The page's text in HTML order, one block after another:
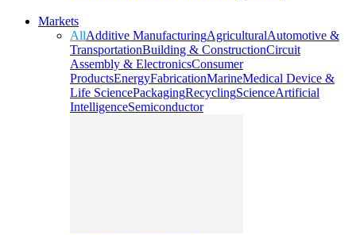
Markets
AllAdditive ManufacturingAgriculturalAutomotive &
TransportationBuilding & ConstructionCircuit
Assembly & ElectronicsConsumer
ProductsEnergyFabricationMarineMedical Device &
Life SciencePackagingRecyclingScienceArtificial
IntelligenceSemiconductor